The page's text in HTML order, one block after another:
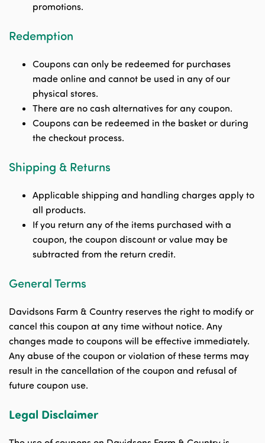
promotions.
Redemption
Coupons can only be redeemed for purchases
made online and cannot be used in any of our
physical stores.
There are no cash alternatives for any coupon.
Coupons can be redeemed in the basket or during
the checkout process.
Shipping & Returns
Applicable shipping and handling charges apply to
all products.
If you return any of the items purchased with a
coupon, the coupon discount or value may be
subtracted from the return credit.
General Terms
Davidsons Farm & Country reserves the right to modify or
cancel this coupon at any time without notice. Any
changes made to coupons will be effective immediately.
Any abuse of the coupon or violation of these terms may
result in the cancellation of the coupon and refusal of
future coupon use.
Legal Disclaimer